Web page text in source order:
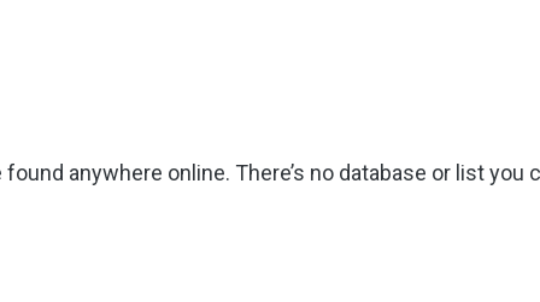
anywhere online. There’s no database or list